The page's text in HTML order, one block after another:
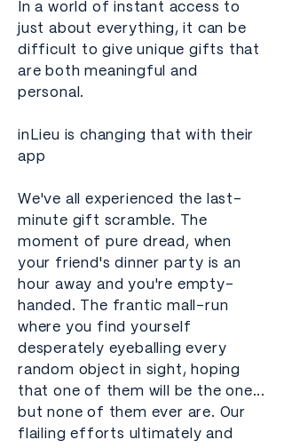
In a world of instant access to
just about everything, it can be
difficult to give unique gifts that
are both meaningful and
personal.
inLieu is changing that with their
app
We've all experienced the last-
minute gift scramble. The
moment of pure dread, when
your friend's dinner party is an
hour away and you're empty-
handed. The frantic mall-run
where you find yourself
desperately eyeballing every
random object in sight, hoping
that one of them will be the one...
but none of them ever are. Our
flailing efforts ultimately and